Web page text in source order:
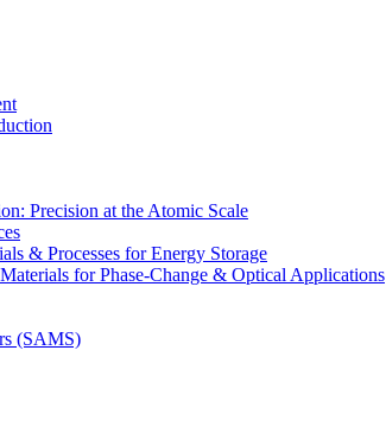
Precision at the Atomic Scale
& Processes for Energy Storage
for Phase-Change & Optical Applications
(SAMS)